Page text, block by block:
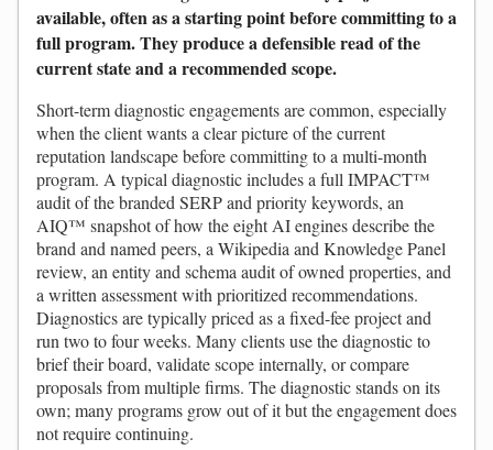
available, often as a starting point before committing to a
full program. They produce a defensible read of the
current state and a recommended scope.
Short-term diagnostic engagements are common, especially
when the client wants a clear picture of the current
reputation landscape before committing to a multi-month
program. A typical diagnostic includes a full IMPACT™
audit of the branded SERP and priority keywords, an
AIQ™ snapshot of how the eight AI engines describe the
brand and named peers, a Wikipedia and Knowledge Panel
review, an entity and schema audit of owned properties, and
a written assessment with prioritized recommendations.
Diagnostics are typically priced as a fixed-fee project and
run two to four weeks. Many clients use the diagnostic to
brief their board, validate scope internally, or compare
proposals from multiple firms. The diagnostic stands on its
own; many programs grow out of it but the engagement does
not require continuing.